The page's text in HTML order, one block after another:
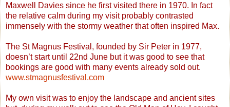
Maxwell Davies since he first visited there in 1970. In fact
the relative calm during my visit probably contrasted
immensely with the stormy weather that often inspired Max.
The St Magnus Festival, founded by Sir Peter in 1977,
doesn’t start until 22nd June but it was good to see that
bookings are good with many events already sold out.
www.stmagnusfestival.com
My own visit was to enjoy the landscape and ancient sites